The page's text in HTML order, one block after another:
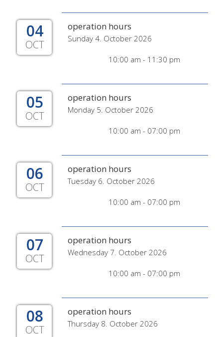
04
OCT
operation hours
Sunday 4. October 2026
10:00 am - 11:30 pm
05
OCT
operation hours
Monday 5. October 2026
10:00 am - 07:00 pm
06
OCT
operation hours
Tuesday 6. October 2026
10:00 am - 07:00 pm
07
OCT
operation hours
Wednesday 7. October 2026
10:00 am - 07:00 pm
08
OCT
operation hours
Thursday 8. October 2026